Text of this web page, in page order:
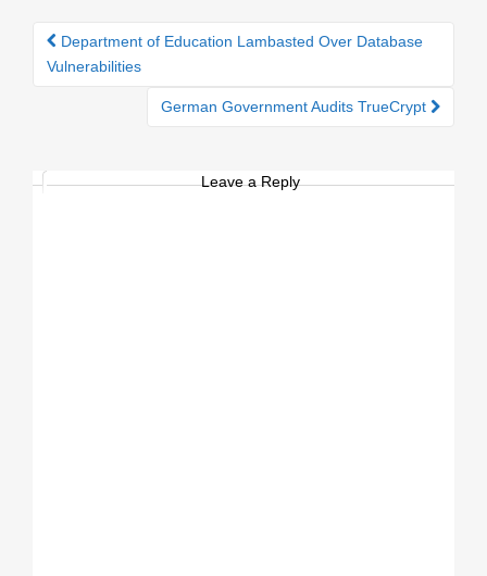
Post navigation
Department of Education Lambasted Over Database
Vulnerabilities
German Government Audits TrueCrypt
Leave a Reply